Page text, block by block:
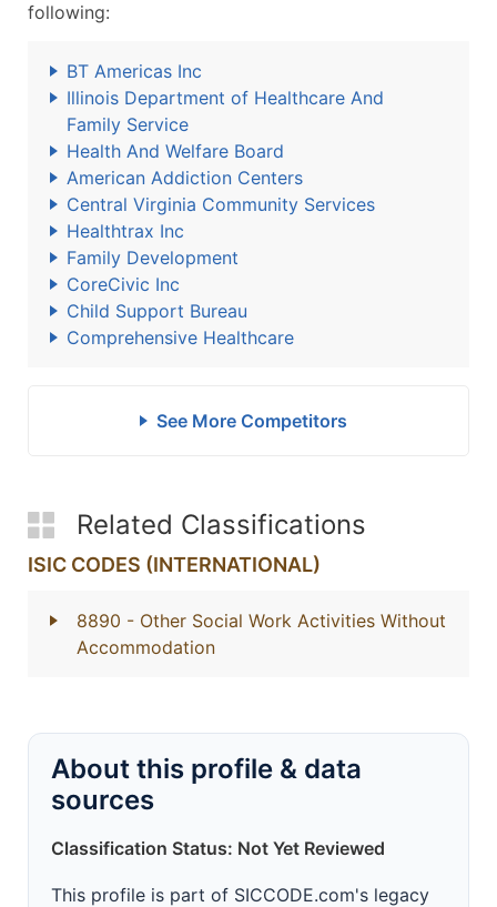
following:
BT Americas Inc
Illinois Department of Healthcare And
Family Service
Health And Welfare Board
American Addiction Centers
Central Virginia Community Services
Healthtrax Inc
Family Development
CoreCivic Inc
Child Support Bureau
Comprehensive Healthcare
See More Competitors
Related Classifications
ISIC CODES (INTERNATIONAL)
8890 - Other Social Work Activities Without
Accommodation
About this profile & data
sources
Classification Status: Not Yet Reviewed
This profile is part of SICCODE.com's legacy